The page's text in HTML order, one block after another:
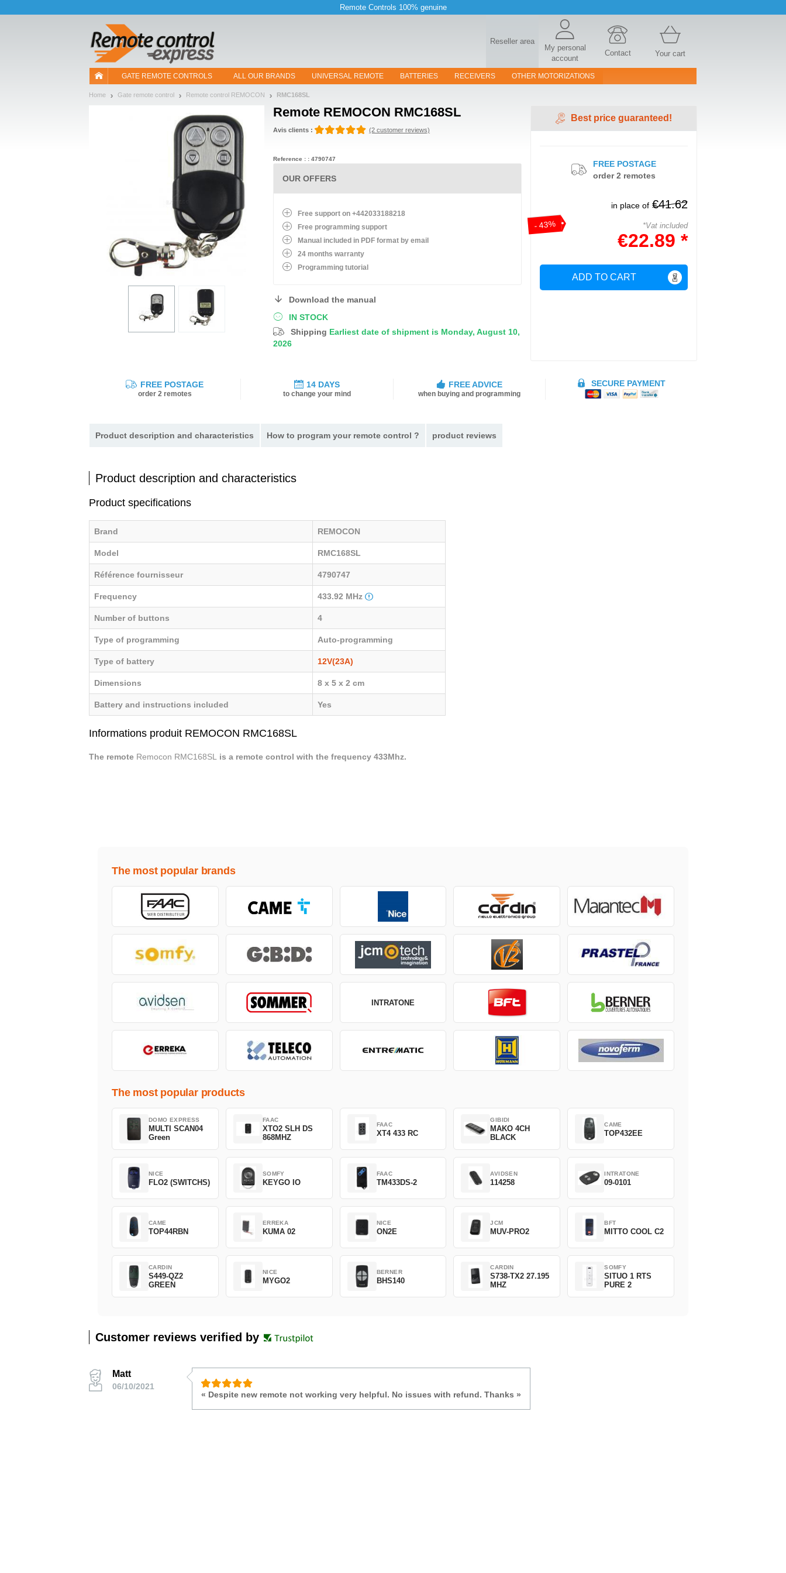
Remote Controls 100% genuine
Reseller area
My personal
account
Contact Your cart
GATE REMOTE CONTROLS ALL OUR BRANDS UNIVERSAL REMOTE BATTERIES RECEIVERS OTHER MOTORIZATIONS
Home Gate remote control Remote control REMOCON RMC168SL
Remote REMOCON RMC168SL
Avis clients : (2 customer reviews)
IN STOCK
Shipping Earliest date of shipment is Monday, August 10,
2026
Best price guaranteed!
- 43%
in place of €41.62
*Vat included
€22.89 *
ADD TO CART
FREE POSTAGE
order 2 remotes
Reference : : 4790747
OUR OFFERS
Free support on +442033188218
Free programming support
Manual included in PDF format by email
24 months warranty
Programming tutorial
Download the manual
FREE POSTAGE
order 2 remotes
14 DAYS
to change your mind
FREE ADVICE
when buying and programming
SECURE PAYMENT
Product description and characteristics How to program your remote control ? product reviews
Product description and characteristics
Product specifications
Brand REMOCON
Model RMC168SL
Référence fournisseur 4790747
Frequency 433.92 MHz
Number of buttons 4
Type of programming Auto-programming
Type of battery 12V(23A)
Dimensions 8 x 5 x 2 cm
Battery and instructions included Yes
Informations produit REMOCON RMC168SL
The remote Remocon RMC168SL is a remote control with the frequency 433Mhz.
The most popular brands
INTRATONE
The most popular products
DOMO EXPRESS
MULTI SCAN04
Green
FAAC
XTO2 SLH DS
868MHZ
FAAC
XT4 433 RC
GIBIDI
MAKO 4CH
BLACK
CAME
TOP432EE
NICE
FLO2 (SWITCHS)
SOMFY
KEYGO IO
FAAC
TM433DS-2
AVIDSEN
114258
INTRATONE
09-0101
CAME
TOP44RBN
ERREKA
KUMA 02
NICE
ON2E
JCM
MUV-PRO2
BFT
MITTO COOL C2
CARDIN
S449-QZ2
GREEN
NICE
MYGO2
BERNER
BHS140
CARDIN
S738-TX2 27.195
MHZ
SOMFY
SITUO 1 RTS
PURE 2
Customer reviews verified by
Matt
06/10/2021
« Despite new remote not working very helpful. No issues with refund. Thanks »